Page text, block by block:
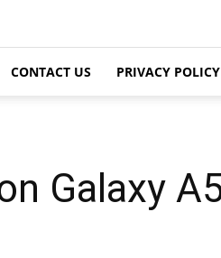
CONTACT US PRIVACY POLICY
Galaxy